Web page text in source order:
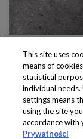
This site uses
means of
statistical
individual
settings means
using the site
accordance with
Prywatności